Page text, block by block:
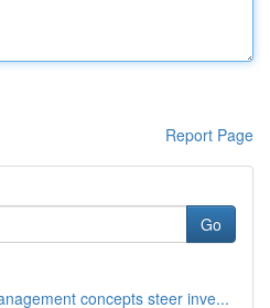
Report Page
Go
concepts steer inve...